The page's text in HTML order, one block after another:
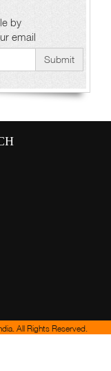
by
email
Submit
All Rights Reserved.